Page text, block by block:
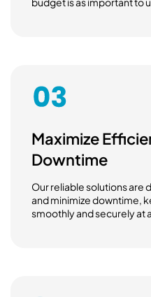
Maximize
Downtime
Our reliable solutions
and minimize downtime,
smoothly and securely at